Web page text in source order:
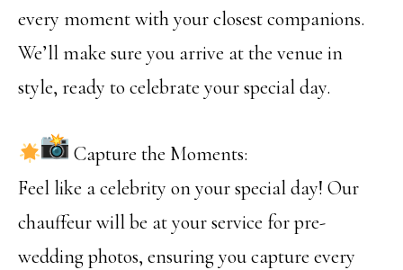
every moment with your closest companions.
We’ll make sure you arrive at the venue in
style, ready to celebrate your special day.
Capture the Moments:
Feel like a celebrity on your special day! Our
chauffeur will be at your service for pre-
wedding photos, ensuring you capture every